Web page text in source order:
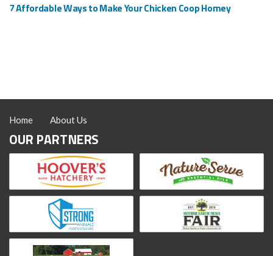
7 Affordable Ways to Make Your Chicken Coop Homey
Home About Us
OUR PARTNERS